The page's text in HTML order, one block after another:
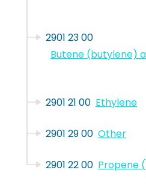
2901 23 00
Butene (butylene)
2901 21 00 Ethylene
2901 29 00 Other
2901 22 00 Propene